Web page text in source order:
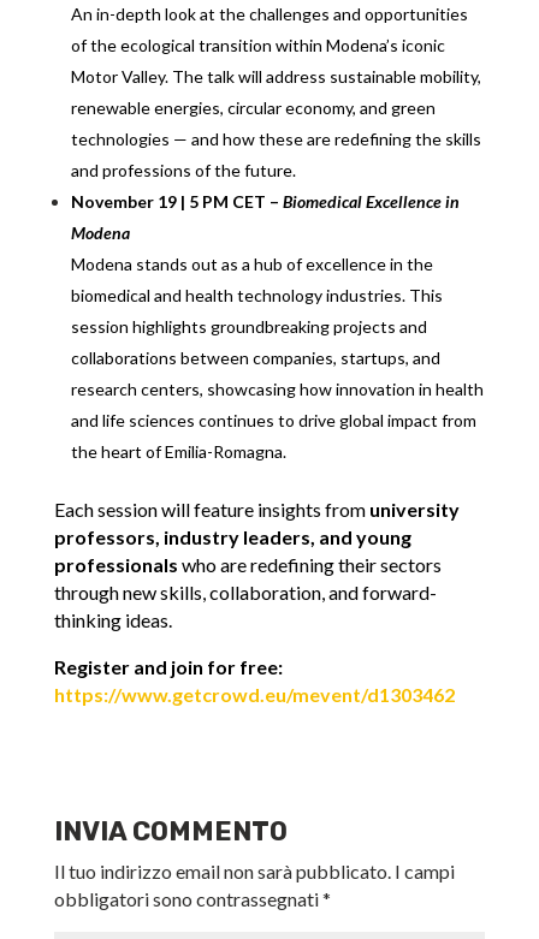
An in-depth look at the challenges and opportunities
of the ecological transition within Modena’s iconic
Motor Valley. The talk will address sustainable mobility,
renewable energies, circular economy, and green
technologies — and how these are redefining the skills
and professions of the future.
November 19 | 5 PM CET – Biomedical Excellence in
Modena
Modena stands out as a hub of excellence in the
biomedical and health technology industries. This
session highlights groundbreaking projects and
collaborations between companies, startups, and
research centers, showcasing how innovation in health
and life sciences continues to drive global impact from
the heart of Emilia-Romagna.
Each session will feature insights from university
professors, industry leaders, and young
professionals who are redefining their sectors
through new skills, collaboration, and forward-
thinking ideas.
Register and join for free:
https://www.getcrowd.eu/mevent/d1303462
INVIA COMMENTO
Il tuo indirizzo email non sarà pubblicato. I campi
obbligatori sono contrassegnati*